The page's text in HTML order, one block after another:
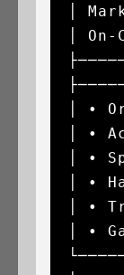
│
│
│ •
│ •
│ •
│ •
│ •
│ •